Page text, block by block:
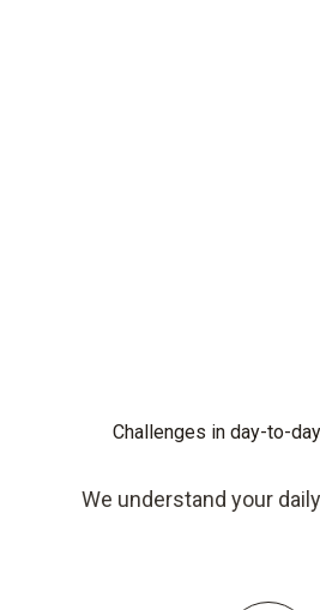
Challenges in day-to-
We understand your